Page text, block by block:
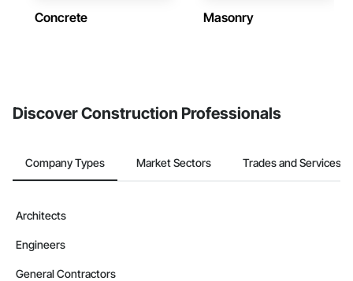
Concrete Masonry
Discover Construction Professionals
Company Types Market Sectors Trades and Services
Architects
Engineers
General Contractors